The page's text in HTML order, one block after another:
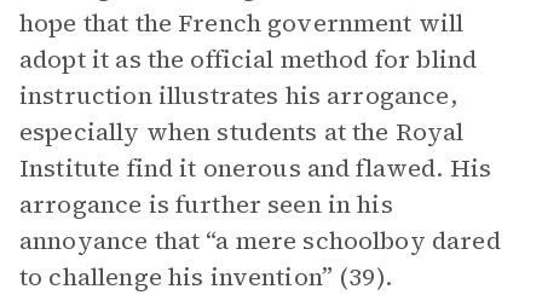
hope that the French government will
adopt it as the official method for blind
instruction illustrates his arrogance,
especially when students at the Royal
Institute find it onerous and flawed. His
arrogance is further seen in his
annoyance that “a mere schoolboy dared
to challenge his invention” (39).